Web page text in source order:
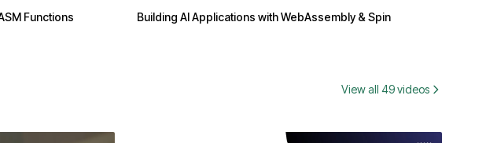
Functions Building AI Applications with WebAssembly & Spin
View all 49 videos